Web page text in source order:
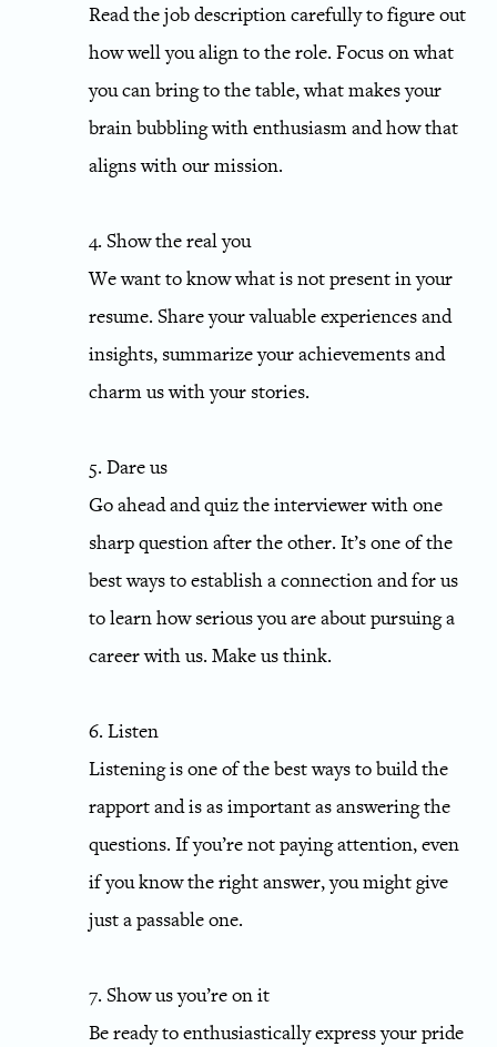
Read the job description carefully to figure out
how well you align to the role. Focus on what
you can bring to the table, what makes your
brain bubbling with enthusiasm and how that
aligns with our mission.
4. Show the real you
We want to know what is not present in your
resume. Share your valuable experiences and
insights, summarize your achievements and
charm us with your stories.
5. Dare us
Go ahead and quiz the interviewer with one
sharp question after the other. It’s one of the
best ways to establish a connection and for us
to learn how serious you are about pursuing a
career with us. Make us think.
6. Listen
Listening is one of the best ways to build the
rapport and is as important as answering the
questions. If you’re not paying attention, even
if you know the right answer, you might give
just a passable one.
7. Show us you’re on it
Be ready to enthusiastically express your pride